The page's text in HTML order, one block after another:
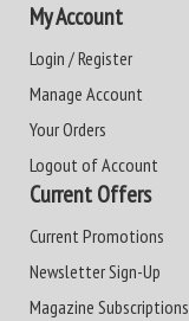
My Account
Login / Register
Manage Account
Your Orders
Logout of Account
Current Offers
Current Promotions
Newsletter Sign-Up
Magazine Subscriptions